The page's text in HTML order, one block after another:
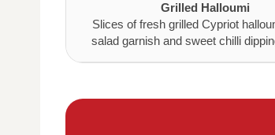
Grilled Halloumi
Slices of fresh grilled Cypriot
salad garnish and sweet chilli